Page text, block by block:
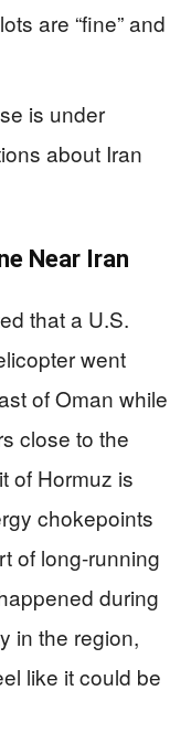
are “fine” and
is under
about Iran
Near Iran
that a U.S.
went
of Oman while
close to the
of Hormuz is
chokepoints
of long-running
during
in the region,
like it could be